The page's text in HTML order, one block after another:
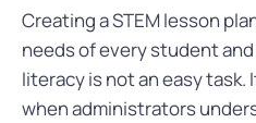
Creating a STEM lesson
needs of every student and
literacy is not an easy
when administrators